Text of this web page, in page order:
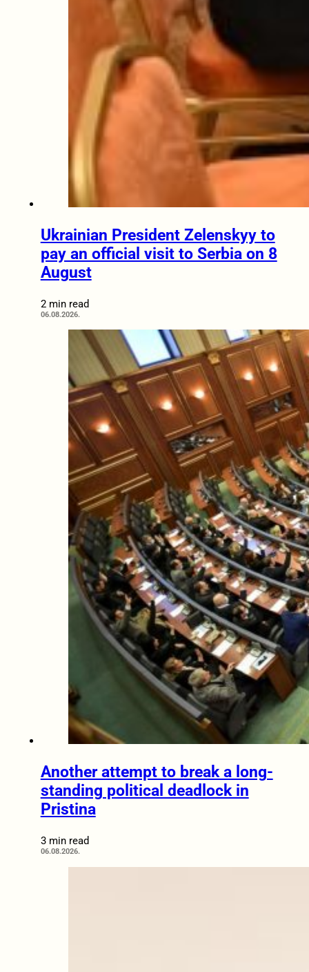
Ukrainian President Zelenskyy to
pay an official visit to Serbia on 8
August
2 min read
06.08.2026.
Another attempt to break a long-
standing political deadlock in
Pristina
3 min read
06.08.2026.